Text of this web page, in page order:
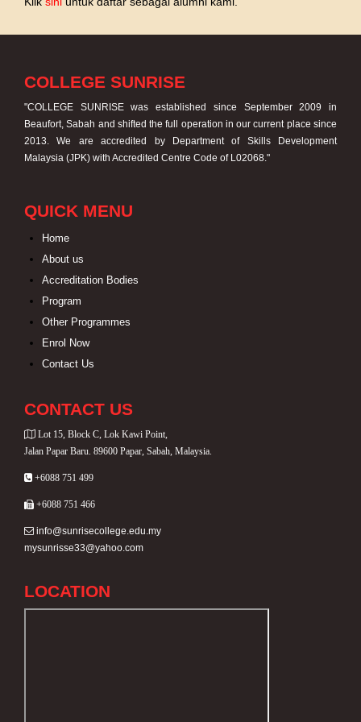
COLLEGE SUNRISE
"COLLEGE SUNRISE was established since September 2009 in
Beaufort, Sabah and shifted the full operation in our current place since
2013. We are accredited by Department of Skills Development
Malaysia (JPK) with Accredited Centre Code of L02068."
QUICK MENU
Home
About us
Accreditation Bodies
Program
Other Programmes
Enrol Now
Contact Us
CONTACT US
Lot 15, Block C, Lok Kawi Point,
Jalan Papar Baru. 89600 Papar, Sabah, Malaysia.
+6088 751 499
+6088 751 466
info@sunrisecollege.edu.my
mysunrisse33@yahoo.com
LOCATION